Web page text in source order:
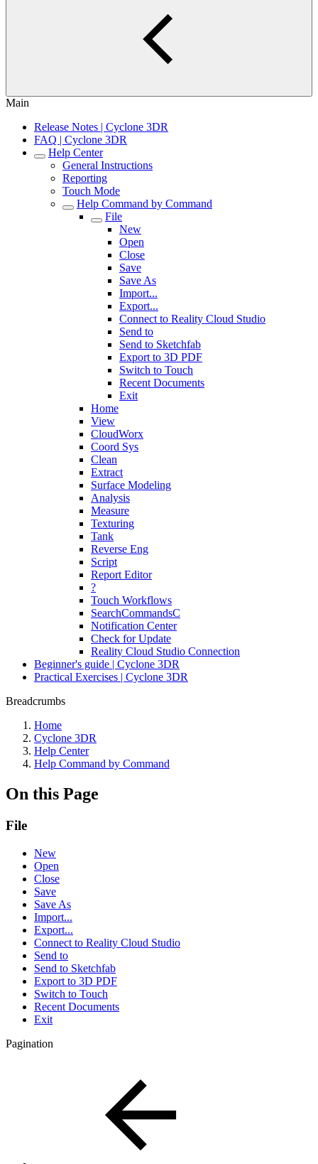
Main
Release Notes | Cyclone 3DR
FAQ | Cyclone 3DR
Help Center
General Instructions
Reporting
Touch Mode
Help Command by Command
File
New
Open
Close
Save
Save As
Import...
Export...
Connect to Reality Cloud Studio
Send to
Send to Sketchfab
Export to 3D PDF
Switch to Touch
Recent Documents
Exit
Home
View
CloudWorx
Coord Sys
Clean
Extract
Surface Modeling
Analysis
Measure
Texturing
Tank
Reverse Eng
Script
Report Editor
?
Touch Workflows
SearchCommandsC
Notification Center
Check for Update
Reality Cloud Studio Connection
Beginner's guide | Cyclone 3DR
Practical Exercises | Cyclone 3DR
Breadcrumbs
Home
Cyclone 3DR
Help Center
Help Command by Command
On this Page
File
New
Open
Close
Save
Save As
Import...
Export...
Connect to Reality Cloud Studio
Send to
Send to Sketchfab
Export to 3D PDF
Switch to Touch
Recent Documents
Exit
Pagination